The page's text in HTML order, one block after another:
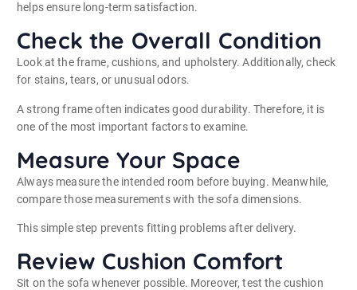
helps ensure long-term satisfaction.
Check the Overall Condition
Look at the frame, cushions, and upholstery. Additionally, check
for stains, tears, or unusual odors.
A strong frame often indicates good durability. Therefore, it is
one of the most important factors to examine.
Measure Your Space
Always measure the intended room before buying. Meanwhile,
compare those measurements with the sofa dimensions.
This simple step prevents fitting problems after delivery.
Review Cushion Comfort
Sit on the sofa whenever possible. Moreover, test the cushion